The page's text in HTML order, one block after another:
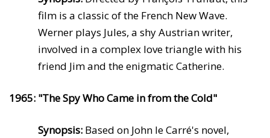
film is a classic of the French New Wave.
Werner plays Jules, a shy Austrian writer,
involved in a complex love triangle with his
friend Jim and the enigmatic Catherine.
1965: "The Spy Who Came in from the Cold"
Synopsis: Based on John le Carré's novel,